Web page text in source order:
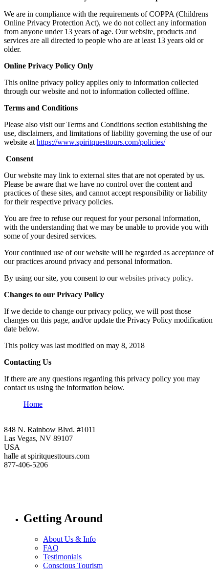
We are in compliance with the requirements of COPPA (Childrens
Online Privacy Protection Act), we do not collect any information
from anyone under 13 years of age. Our website, products and
services are all directed to people who are at least 13 years old or
older.
Online Privacy Policy Only
This online privacy policy applies only to information collected
through our website and not to information collected offline.
Terms and Conditions
Please also visit our Terms and Conditions section establishing the
use, disclaimers, and limitations of liability governing the use of our
website at https://www.spiritquesttours.com/policies/
Consent
Our website may link to external sites that are not operated by us.
Please be aware that we have no control over the content and
practices of these sites, and cannot accept responsibility or liability
for their respective privacy policies.
You are free to refuse our request for your personal information,
with the understanding that we may be unable to provide you with
some of your desired services.
Your continued use of our website will be regarded as acceptance of
our practices around privacy and personal information.
By using our site, you consent to ourwebsites privacy policy.
Changes to our Privacy Policy
If we decide to change our privacy policy, we will post those
changes on this page, and/or update the Privacy Policy modification
date below.
This policy was last modified on may 8, 2018
Contacting Us
If there are any questions regarding this privacy policy you may
contact us using the information below.
Home
848 N. Rainbow Blvd. #1011
Las Vegas, NV 89107
USA
halle at spiritquesttours.com
877-406-5206
Getting Around
About Us & Info
FAQ
Testimonials
Conscious Tourism